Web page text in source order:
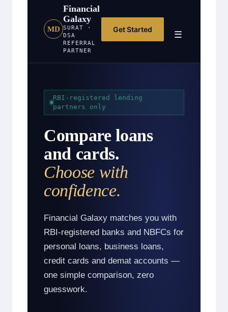
MD
Financial
Galaxy
SURAT ·
DSA
REFERRAL
PARTNER
Get Started ☰
RBI-registered lending
partners only
Compare loans
and cards.
Choose with
confidence.
Financial Galaxy matches you with
RBI-registered banks and NBFCs for
personal loans, business loans,
credit cards and demat accounts —
one simple comparison, zero
guesswork.